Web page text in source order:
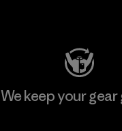
We keep your gear